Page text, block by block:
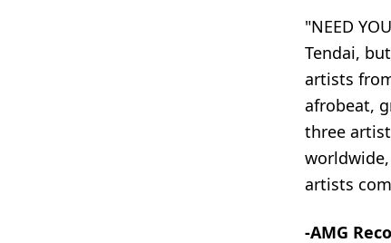
"NEED
Tendai,
artists
afrobeat,
three
artists
-AMG